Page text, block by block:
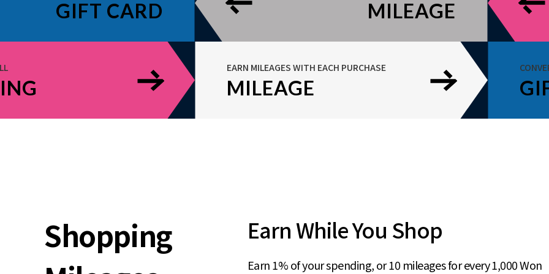
GIFT CARD MILEAGE
EARN MILEAGES WITH EACH PURCHASE
MILEAGE
Shopping
Earn While You Shop
Earn 1% of your spending, or 10 mileages for every 1,000 Won